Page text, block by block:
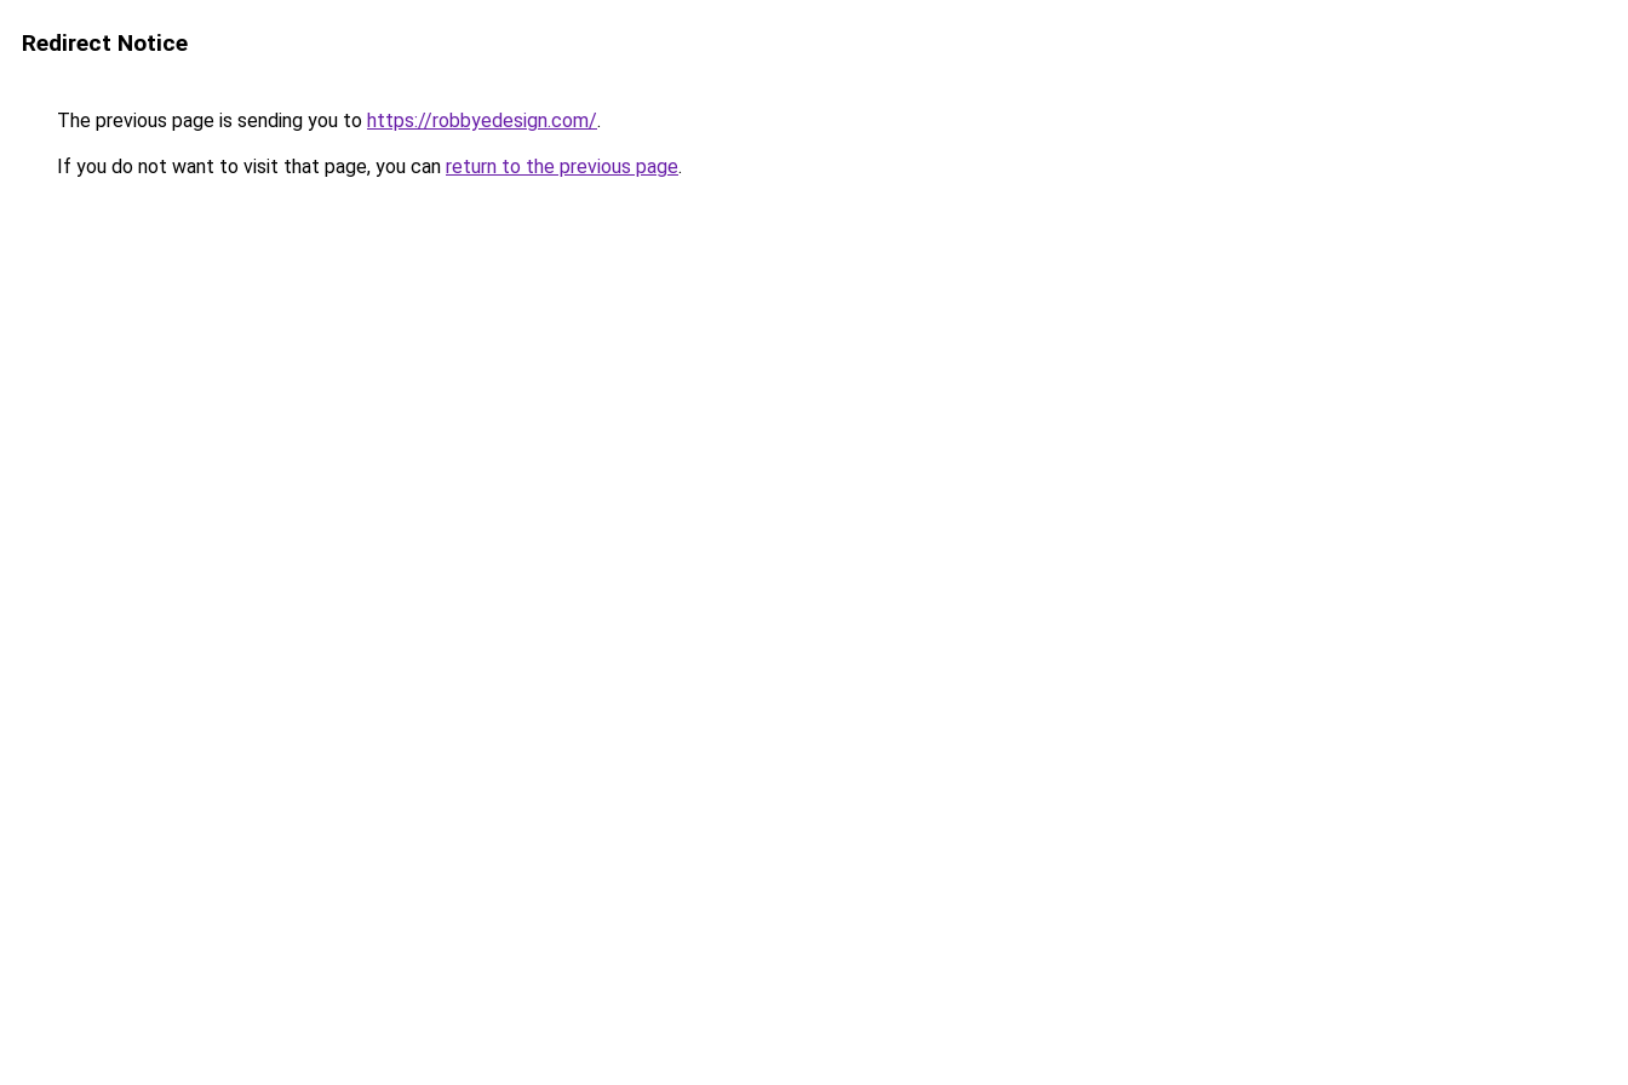
Redirect Notice
The previous page is sending you to https://robbyedesign.com/.
If you do not want to visit that page, you can return to the previous page.